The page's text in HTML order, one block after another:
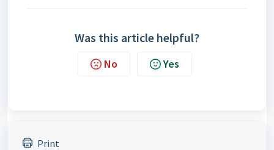
Was this article helpful?
No Yes
Print